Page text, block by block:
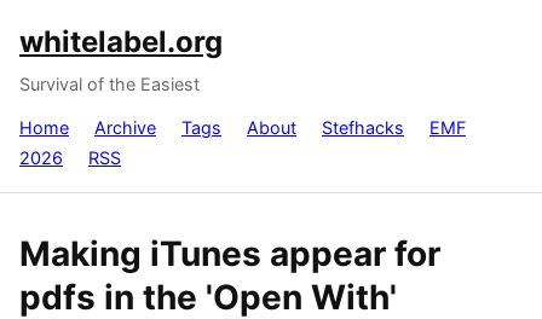
whitelabel.org
Survival of the Easiest
Home Archive Tags About Stefhacks
EMF
2026
RSS
Making iTunes appear for
pdfs in the 'Open With'